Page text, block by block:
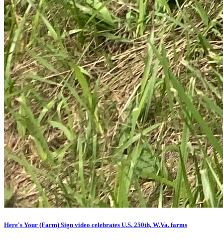
Here's Your (Farm) Sign video celebrates U.S. 250th, W.Va. farms